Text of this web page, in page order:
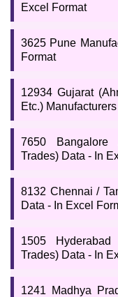
Excel Format
3625 Pune
Format
12934 Gujarat
Etc.)
7650 Bangalore
Trades) Data - In
8132 Chennai /
Data - In Excel
1505 Hyderabad
Trades) Data - In
1241 Madhya